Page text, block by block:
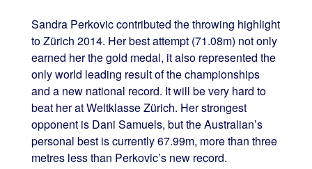
Sandra Perkovic contributed the throwing highlight
to Zürich 2014. Her best attempt (71.08m) not only
earned her the gold medal, it also represented the
only world leading result of the championships
and a new national record. It will be very hard to
beat her at Weltklasse Zürich. Her strongest
opponent is Dani Samuels, but the Australian’s
personal best is currently 67.99m, more than three
metres less than Perkovic’s new record.